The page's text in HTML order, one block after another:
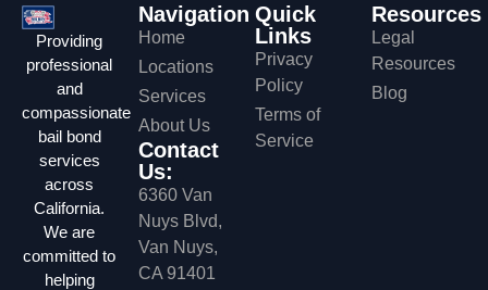
Providing
professional
and
compassionate
bail bond
services
across
California.
We are
committed to
helping
Navigation
Home
Locations
Services
About Us
Contact
Us:
6360 Van
Nuys Blvd,
Van Nuys,
CA 91401
Quick
Links
Privacy
Policy
Terms of
Service
Resources
Legal
Resources
Blog